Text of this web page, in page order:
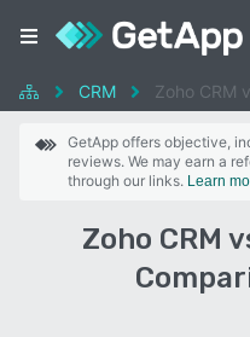
CRM Zoho CRM
GetApp offers objective,
reviews. We may earn a
through our links. Learn
Zoho CRM